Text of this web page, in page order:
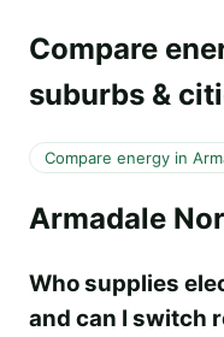
Compare
suburbs &
Compare energy in
Armadale
Who supplies
and can I switch